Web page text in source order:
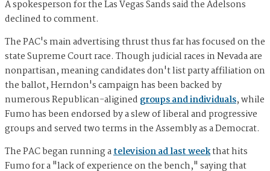
A spokesperson for the Las Vegas Sands said the Adelsons
declined to comment.
The PAC's main advertising thrust thus far has focused on the
state Supreme Court race. Though judicial races in Nevada are
nonpartisan, meaning candidates don't list party affiliation on
the ballot, Herndon's campaign has been backed by
numerous Republican-aligined groups and individuals, while
Fumo has been endorsed by a slew of liberal and progressive
groups and served two terms in the Assembly as a Democrat.
The PAC began running atelevision ad last weekthat hits
Fumo for a "lack of experience on the bench," saying that